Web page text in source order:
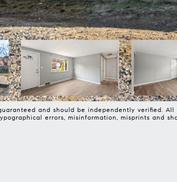
and should be independently verified.
errors, misinformation, misprints and